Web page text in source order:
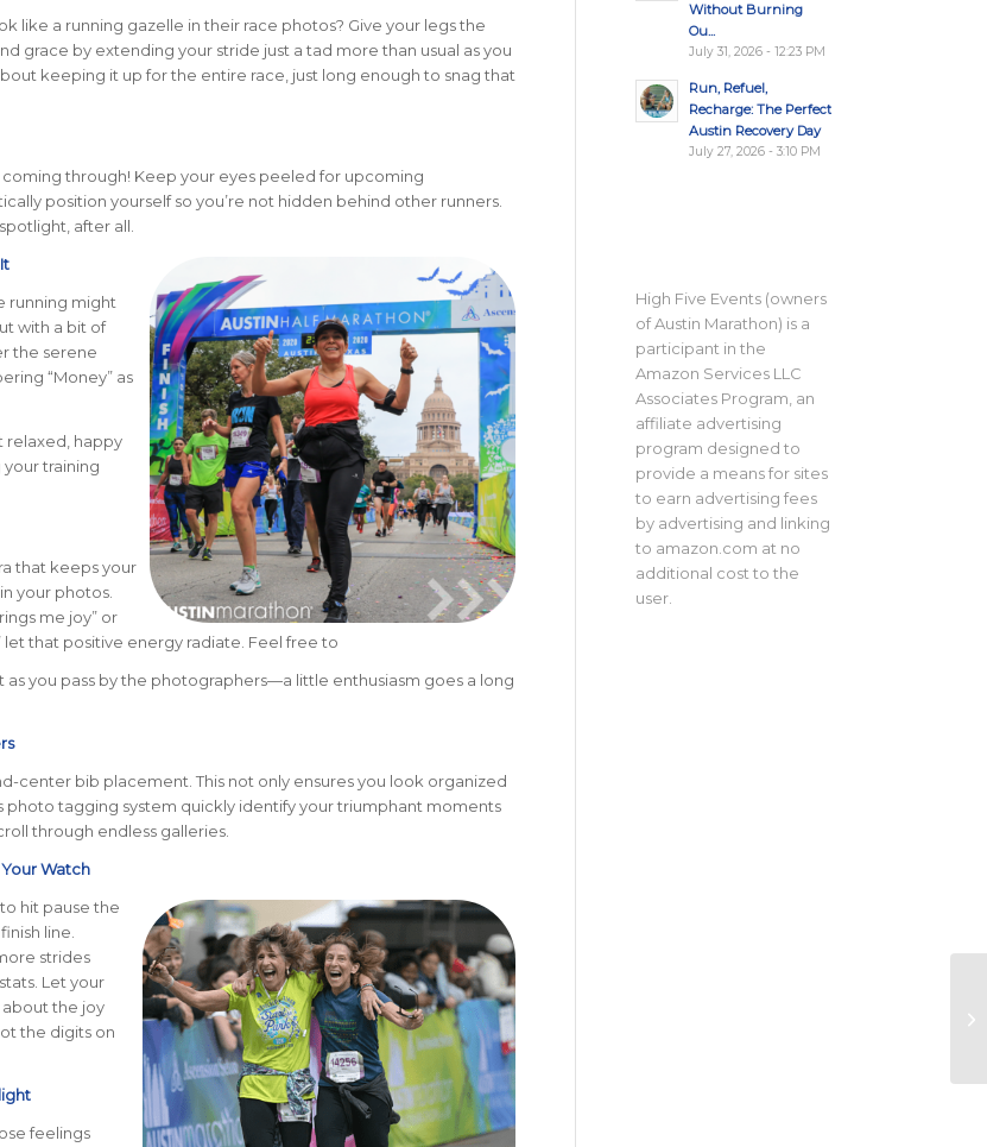
like a running gazelle in their race photos? Give your legs the
grace by extending your stride just a tad more than usual as you
keeping it up for the entire race, just long enough to snag that
through! Keep your eyes peeled for upcoming
position yourself so you’re not hidden behind other runners.
after all.
running might
with a bit of
the serene
“Money” as
relaxed, happy
training
that keeps your
your photos.
me joy” or
let that positive energy radiate. Feel free to
as you pass by the photographers—a little enthusiasm goes a long
center bib placement. This not only ensures you look organized
photo tagging system quickly identify your triumphant moments
through endless galleries.
Watch
hit pause the
line.
strides
Let your
the joy
the digits on
feelings
Without Burning
Ou...
July 31, 2026 - 12:23 PM
Run, Refuel,
Recharge: The Perfect
Austin Recovery Day
July 27, 2026 - 3:10 PM
High Five Events (owners
of Austin Marathon) is a
participant in the
Amazon Services LLC
Associates Program, an
affiliate advertising
program designed to
provide a means for sites
to earn advertising fees
by advertising and linking
to amazon.com at no
additional cost to the
user.